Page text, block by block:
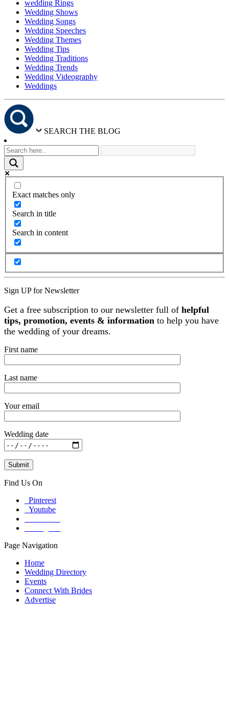
wedding Rings
Wedding Shows
Wedding Songs
Wedding Speeches
Wedding Themes
Wedding Tips
Wedding Traditions
Wedding Trends
Wedding Videography
Weddings
SEARCH THE BLOG
Exact matches only
Search in title
Search in content
Sign UP for Newsletter
Get a free subscription to our newsletter full of helpful
tips, promotion, events & information to help you have
the wedding of your dreams.
First name
Last name
Your email
Wedding date
Find Us On
Pinterest
Youtube
Page Navigation
Home
Wedding Directory
Events
Connect With Brides
Advertise